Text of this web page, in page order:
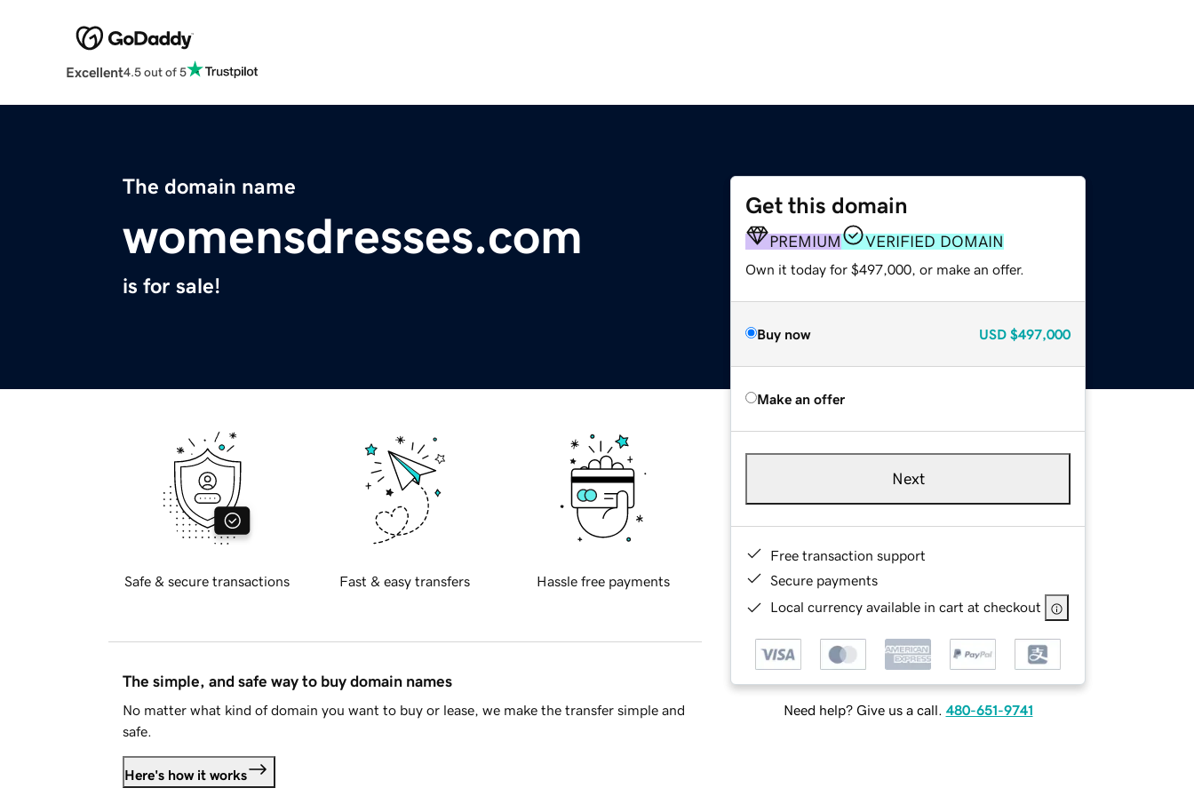
Excellent4.5 out of 5
The domain name
womensdresses.com
is for sale!
Get this domain
PREMIUM VERIFIED DOMAIN
Own it today for $497,000, or make an offer.
Buy now USD $497,000
Make an offer
Next
Free transaction support
Secure payments
Local currency available in cart at checkout
Need help? Give us a call. 480-651-9741
Safe & secure transactions Fast & easy transfers Hassle free payments
The simple, and safe way to buy domain names
No matter what kind of domain you want to buy or lease, we make the transfer simple and
safe.
Here's how it works